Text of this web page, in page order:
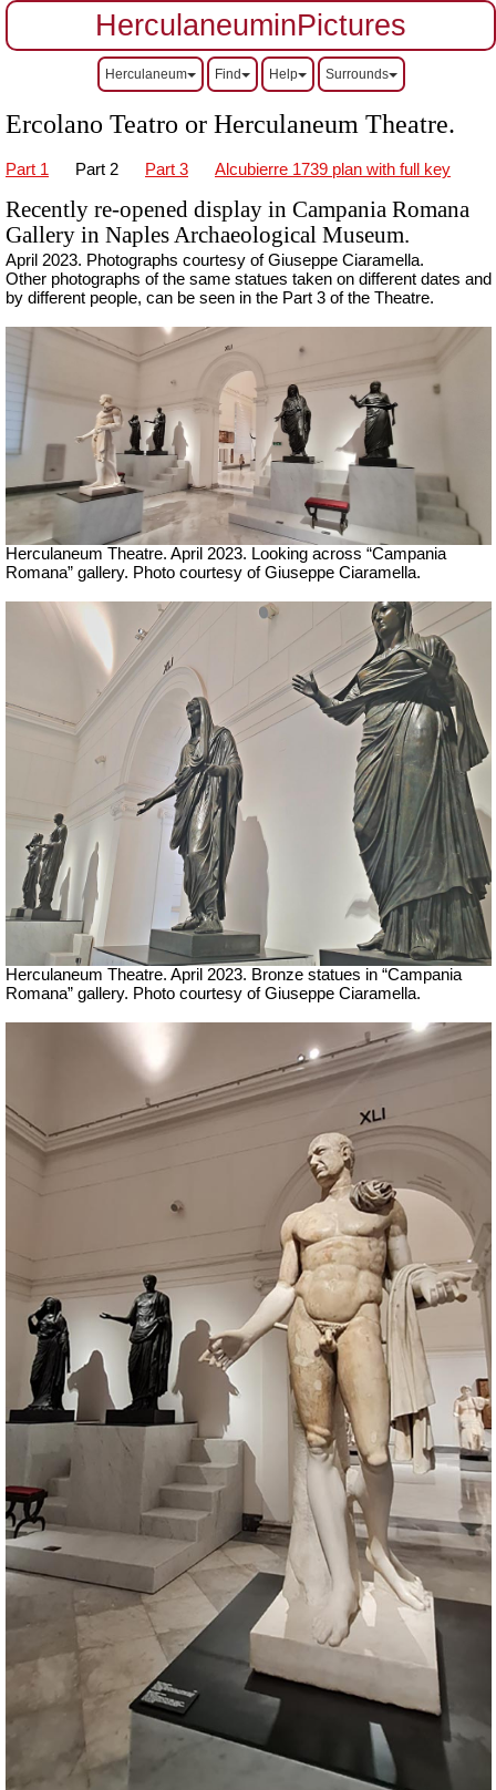
HerculaneuminPictures
Herculaneum Find Help Surrounds
Ercolano Teatro or Herculaneum Theatre.
Part 1 Part 2 Part 3 Alcubierre 1739 plan with full key
Recently re-opened display in Campania Romana
Gallery in Naples Archaeological Museum.
April 2023. Photographs courtesy of Giuseppe Ciaramella.
Other photographs of the same statues taken on different dates and
by different people, can be seen in the Part 3 of the Theatre.
Herculaneum Theatre. April 2023. Looking across “Campania
Romana” gallery. Photo courtesy of Giuseppe Ciaramella.
Herculaneum Theatre. April 2023. Bronze statues in “Campania
Romana” gallery. Photo courtesy of Giuseppe Ciaramella.